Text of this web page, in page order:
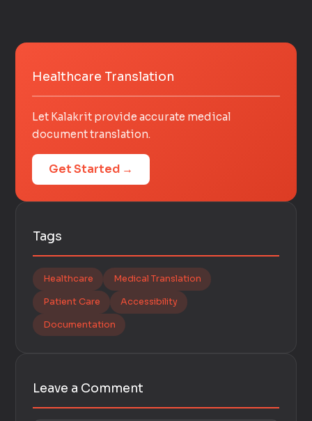
Healthcare Translation
Let Kalakrit provide accurate medical
document translation.
Get Started →
Tags
Healthcare Medical Translation
Patient Care Accessibility
Documentation
Leave a Comment